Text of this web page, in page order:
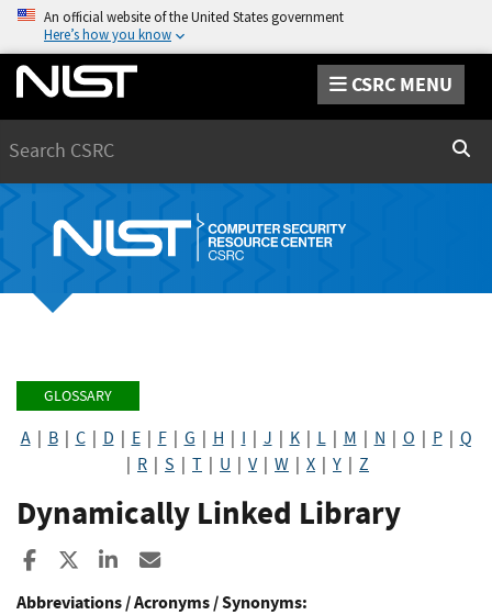
An official website of the United States government
Here’s how you know
CSRC MENU
GLOSSARY
A| B| C| D E| F| G H I J K| L| M N O P| Q
R S T U V| W X Y Z
Dynamically Linked Library
Share to Facebook
Share to XShare to LinkedIn
Abbreviations / Acronyms / Synonyms: